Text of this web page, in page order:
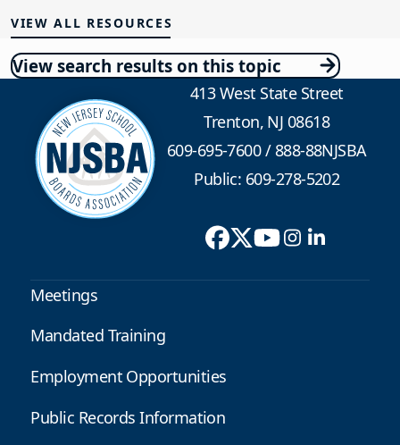
VIEW ALL RESOURCES
View search results on this topic
413 West State Street
Trenton, NJ 08618
609-695-7600/888-88NJSBA
Public: 609-278-5202
Meetings
Mandated Training
Employment Opportunities
Public Records Information